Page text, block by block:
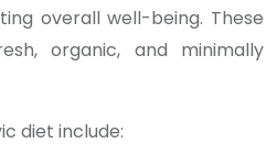
overall well-being. These
organic, and minimally
diet include: